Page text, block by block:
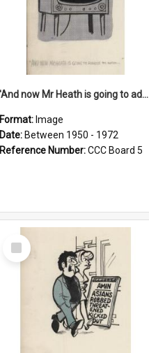
'And now Mr Heath is going to address the nation'
Format: Image
Date: Between 1950 - 1972
Reference Number:CCC Board 5
Select
Item